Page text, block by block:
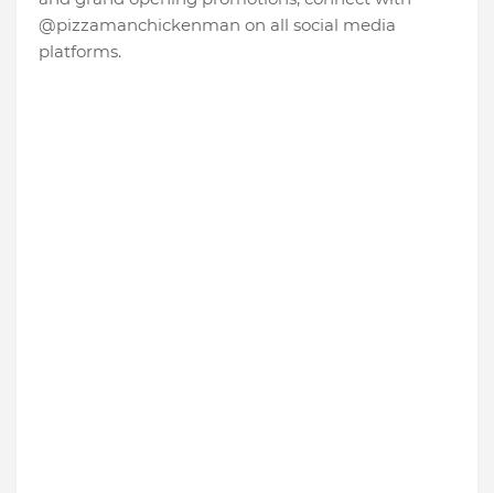
@pizzamanchickenman on all social media
platforms.